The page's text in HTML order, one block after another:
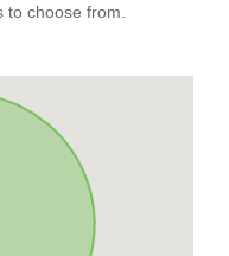
choose from.